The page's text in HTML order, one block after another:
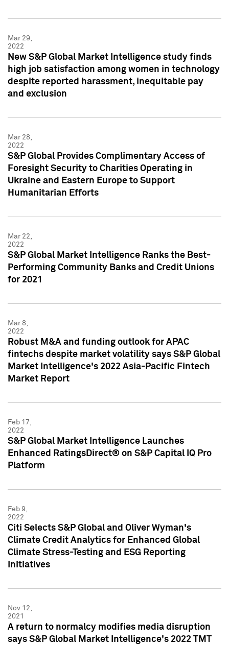
Mar 29,
2022
New S&P Global Market Intelligence study finds
high job satisfaction among women in technology
despite reported harassment, inequitable pay
and exclusion
Mar 28,
2022
S&P Global Provides Complimentary Access of
Foresight Security to Charities Operating in
Ukraine and Eastern Europe to Support
Humanitarian Efforts
Mar 22,
2022
S&P Global Market Intelligence Ranks the Best-
Performing Community Banks and Credit Unions
for 2021
Mar 8,
2022
Robust M&A and funding outlook for APAC
fintechs despite market volatility says S&P Global
Market Intelligence's 2022 Asia-Pacific Fintech
Market Report
Feb 17,
2022
S&P Global Market Intelligence Launches
Enhanced RatingsDirect® on S&P Capital IQ Pro
Platform
Feb 9,
2022
Citi Selects S&P Global and Oliver Wyman's
Climate Credit Analytics for Enhanced Global
Climate Stress-Testing and ESG Reporting
Initiatives
Nov 12,
2021
A return to normalcy modifies media disruption
says S&P Global Market Intelligence's 2022 TMT